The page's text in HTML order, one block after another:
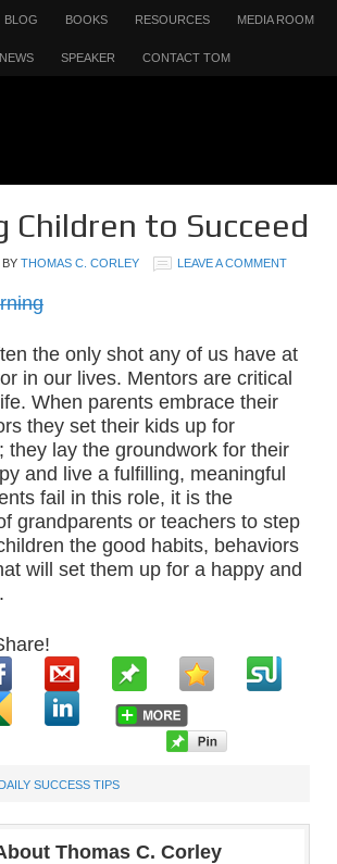
BLOG BOOKS RESOURCES MEDIA ROOM
SPEAKER CONTACT TOM
Children to Succeed
BY THOMAS C. CORLEY LEAVE A COMMENT
the only shot any of us have at
in our lives. Mentors are critical
When parents embrace their
they set their kids up for
they lay the groundwork for their
and live a fulfilling, meaningful
fail in this role, it is the
grandparents or teachers to step
the good habits, behaviors
will set them up for a happy and
DAILY SUCCESS TIPS
Thomas C. Corley